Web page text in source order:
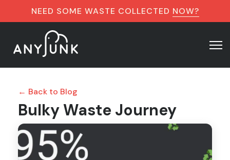
NEED SOME WASTE COLLECTED NOW?
← Back to Blog
Bulky Waste Journey